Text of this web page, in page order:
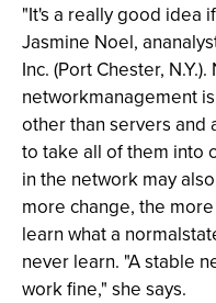
"It's a really good idea
Jasmine Noel,
Inc. (Port Chester,
networkmanagement
other than servers and
to take all of them into
in the network may
more change, the
learn what a
never learn. "A stable
work fine," she says.